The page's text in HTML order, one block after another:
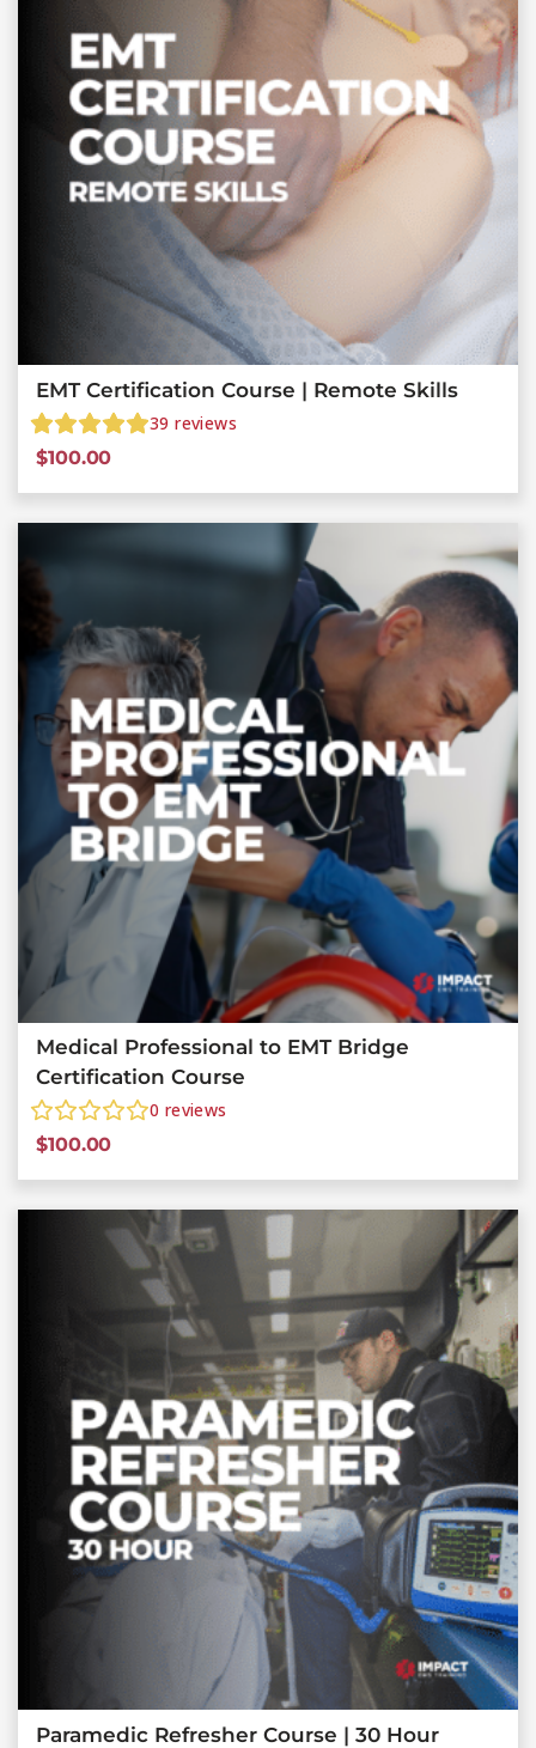
EMT Certification Course | Remote Skills
39 reviews
$100.00
Medical Professional to EMT Bridge
Certification Course
0 reviews
$100.00
Paramedic Refresher Course | 30 Hour